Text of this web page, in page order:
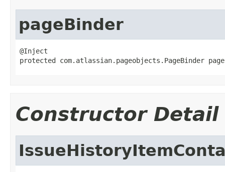
pageBinder
@Inject
protected com.atlassian.pageobjects.PageBinder
Constructor Detail